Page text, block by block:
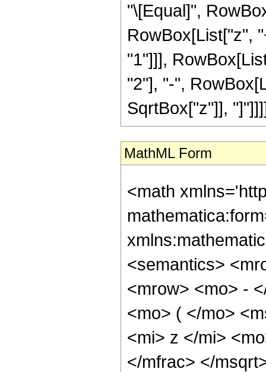
"\[Equal]",
RowBox[List["z",
"1"]]],
"2"], "-",
SqrtBox["z"]],
MathML Form
<math
<semantics>
<mrow> <mo> -
<mo> ( </mo>
<mi> z </mi>
</mfrac> </